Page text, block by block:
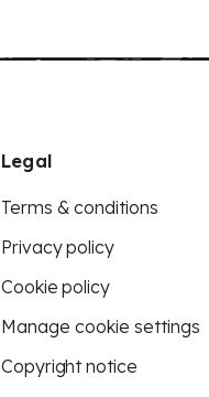
Legal
Terms & conditions
Privacy policy
Cookie policy
Manage cookie settings
Copyright notice